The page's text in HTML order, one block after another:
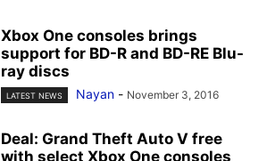
Xbox One consoles brings
support for BD-R and BD-RE Blu-
ray discs
LATEST NEWS Nayan - November 3, 2016
Deal: Grand Theft Auto V free
with select Xbox One consoles